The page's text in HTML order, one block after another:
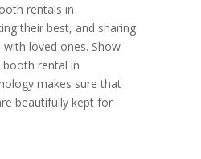
rentals in
their best, and sharing
loved ones. Show
booth rental in
makes sure that
beautifully kept for